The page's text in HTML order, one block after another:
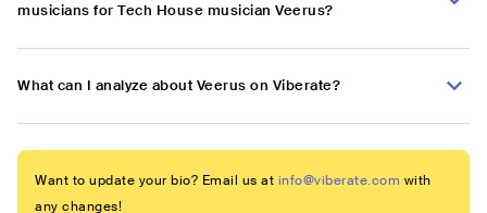
musicians for Tech House musician Veerus?
What can I analyze about Veerus on Viberate?
Want to update your bio? Email us at info@viberate.com with
any changes!